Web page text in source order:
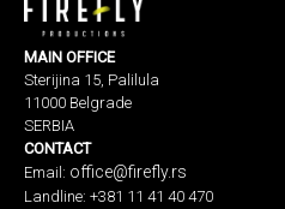
MAIN OFFICE
Sterijina 15, Palilula
11000 Belgrade
SERBIA
CONTACT
Email: office@firefly.rs
Landline: +381 11 41 40 470